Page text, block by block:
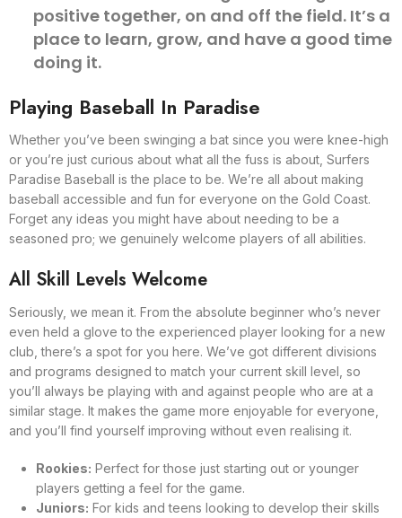
positive together, on and off the field. It’s a
place to learn, grow, and have a good time
doing it.
Playing Baseball In Paradise
Whether you’ve been swinging a bat since you were knee-high
or you’re just curious about what all the fuss is about, Surfers
Paradise Baseball is the place to be. We’re all about making
baseball accessible and fun for everyone on the Gold Coast.
Forget any ideas you might have about needing to be a
seasoned pro; we genuinely welcome players of all abilities.
All Skill Levels Welcome
Seriously, we mean it. From the absolute beginner who’s never
even held a glove to the experienced player looking for a new
club, there’s a spot for you here. We’ve got different divisions
and programs designed to match your current skill level, so
you’ll always be playing with and against people who are at a
similar stage. It makes the game more enjoyable for everyone,
and you’ll find yourself improving without even realising it.
Rookies: Perfect for those just starting out or younger
players getting a feel for the game.
Juniors: For kids and teens looking to develop their skills